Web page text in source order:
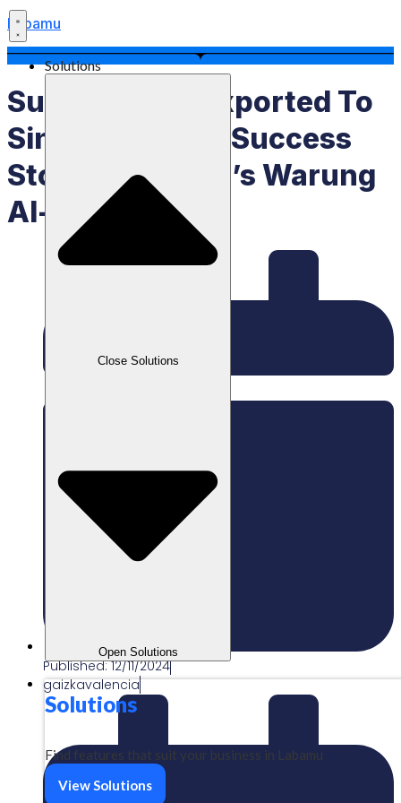
Labamu
Solutions
Close Solutions
Open Solutions
Solutions
Find features that suit your business in Labamu
View Solutions
Successfully Exported To
Singapore: The Success
Story Of Kartini’s Warung
Al-Matiinu
Published:12/11/2024
gaizkavalencia